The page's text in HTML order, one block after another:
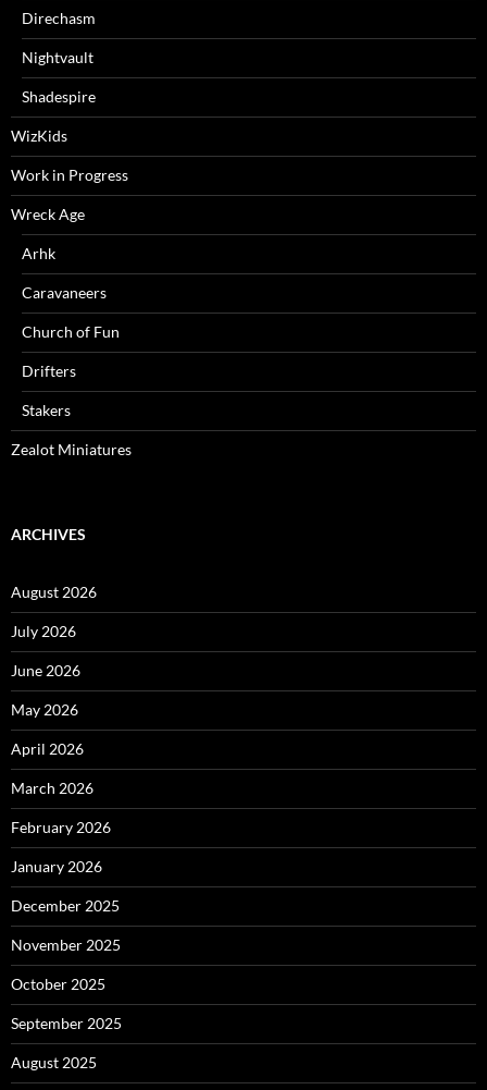
Direchasm
Nightvault
Shadespire
WizKids
Work in Progress
Wreck Age
Arhk
Caravaneers
Church of Fun
Drifters
Stakers
Zealot Miniatures
ARCHIVES
August 2026
July 2026
June 2026
May 2026
April 2026
March 2026
February 2026
January 2026
December 2025
November 2025
October 2025
September 2025
August 2025